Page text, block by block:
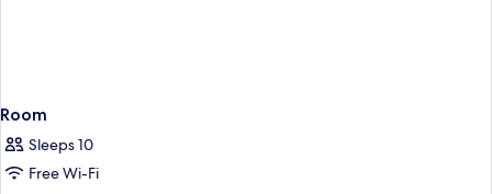
Room
Sleeps 10
Free Wi-Fi